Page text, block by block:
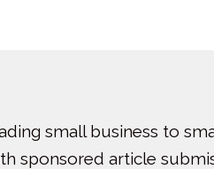
small business to
sponsored article